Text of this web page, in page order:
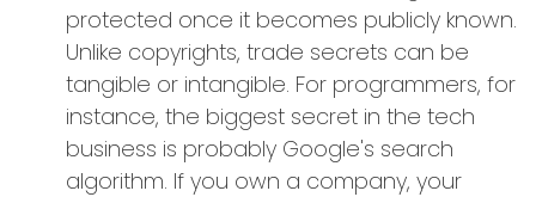
protected once it becomes publicly known.
Unlike copyrights, trade secrets can be
tangible or intangible. For programmers, for
instance, the biggest secret in the tech
business is probably Google's search
algorithm. If you own a company, your